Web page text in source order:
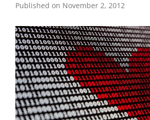
Published on November 2, 2012